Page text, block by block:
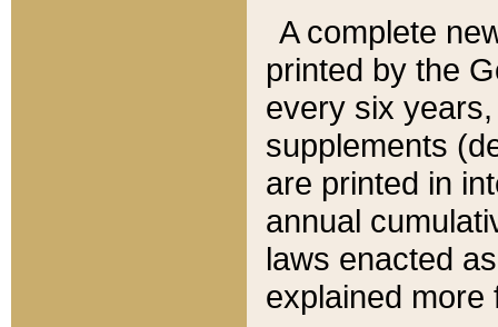
A complete
printed by the
every six
supplements
are printed in
annual
laws enacted
explained more